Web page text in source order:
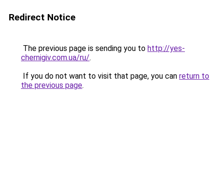
Redirect Notice
The previous page is sending you to http://yes-
chernigiv.com.ua/ru/.
If you do not want to visit that page, you can return to
the previous page.